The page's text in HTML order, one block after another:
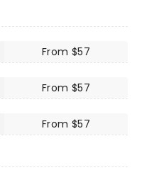
From $57
From $57
From $57